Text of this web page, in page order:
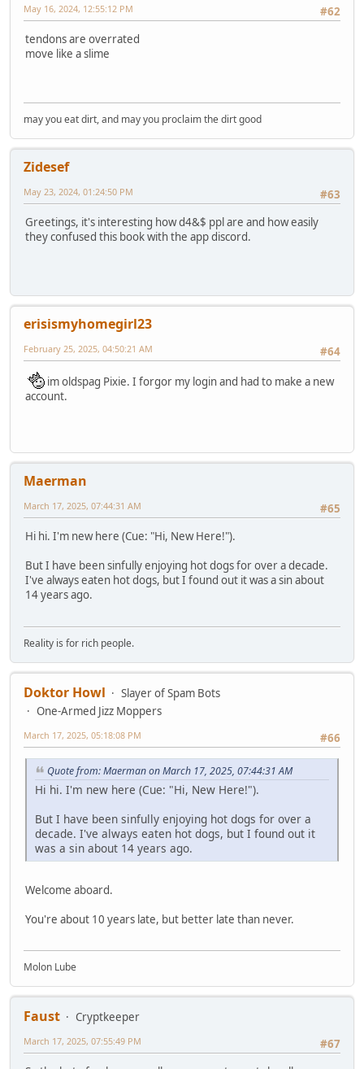
#62
May 16, 2024, 12:55:12 PM
tendons are overrated
move like a slime
may you eat dirt, and may you proclaim the dirt good
Zidesef
#63
May 23, 2024, 01:24:50 PM
Greetings, it's interesting how d4&$ ppl are and how easily
they confused this book with the app discord.
erisismyhomegirl23
#64
February 25, 2025, 04:50:21 AM
im oldspag Pixie. I forgor my login and had to make a new
account.
Maerman
#65
March 17, 2025, 07:44:31 AM
Hi hi. I'm new here (Cue: "Hi, New Here!").
But I have been sinfully enjoying hot dogs for over a decade.
I've always eaten hot dogs, but I found out it was a sin about
14 years ago.
Reality is for rich people.
Doktor Howl
Slayer of Spam Bots
One-Armed Jizz Moppers
#66
March 17, 2025, 05:18:08 PM
Quote from: Maerman on March 17, 2025, 07:44:31 AM
Hi hi. I'm new here (Cue: "Hi, New Here!").
But I have been sinfully enjoying hot dogs for over a
decade. I've always eaten hot dogs, but I found out it
was a sin about 14 years ago.
Welcome aboard.
You're about 10 years late, but better late than never.
Molon Lube
Faust
Cryptkeeper
#67
March 17, 2025, 07:55:49 PM